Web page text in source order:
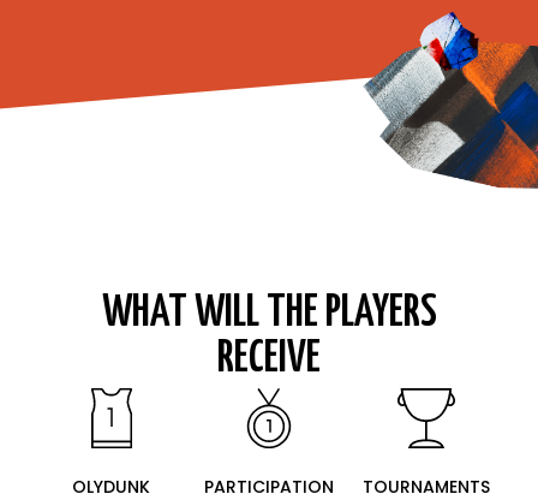
WHAT WILL THE PLAYERS
RECEIVE
OLYDUNK
PARTICIPATION
TOURNAMENTS